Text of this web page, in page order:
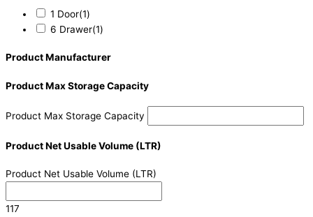
1 Door(1)
6 Drawer(1)
Product Manufacturer
Product Max Storage Capacity
Product Max Storage Capacity
Product Net Usable Volume (LTR)
Product Net Usable Volume (LTR)
117